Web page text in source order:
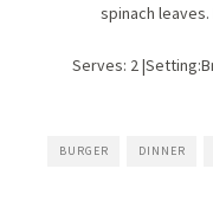
spinach
Serves: 2
BURGER DINNER